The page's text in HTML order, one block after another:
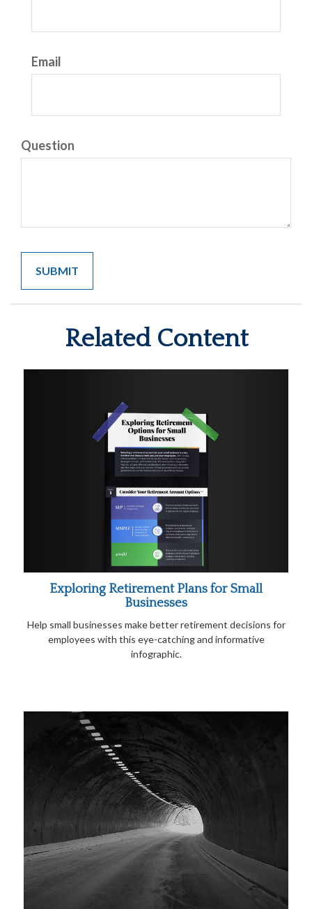
Email
Question
Related Content
Exploring Retirement Plans for Small
Businesses
Help small businesses make better retirement decisions for
employees with this eye-catching and informative
infographic.